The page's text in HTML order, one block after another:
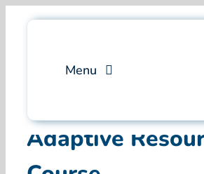
Menu
Services
Professional Training
Adaptive